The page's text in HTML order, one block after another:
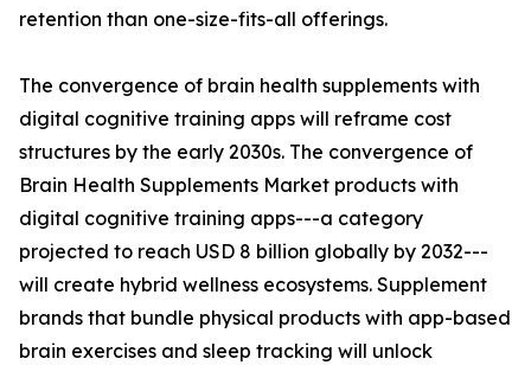
retention than one-size-fits-all offerings.
The convergence of brain health supplements with
digital cognitive training apps will reframe cost
structures by the early 2030s. The convergence of
Brain Health Supplements Market products with
digital cognitive training apps---a category
projected to reach USD 8 billion globally by 2032---
will create hybrid wellness ecosystems. Supplement
brands that bundle physical products with app-based
brain exercises and sleep tracking will unlock